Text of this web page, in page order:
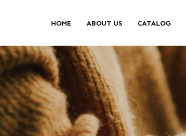
HOME ABOUT US CATALOG